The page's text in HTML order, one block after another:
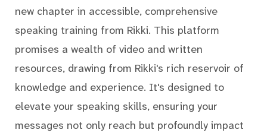
new chapter in accessible, comprehensive
speaking training from Rikki. This platform
promises a wealth of video and written
resources, drawing from Rikki's rich reservoir of
knowledge and experience. It's designed to
elevate your speaking skills, ensuring your
messages not only reach but profoundly impact